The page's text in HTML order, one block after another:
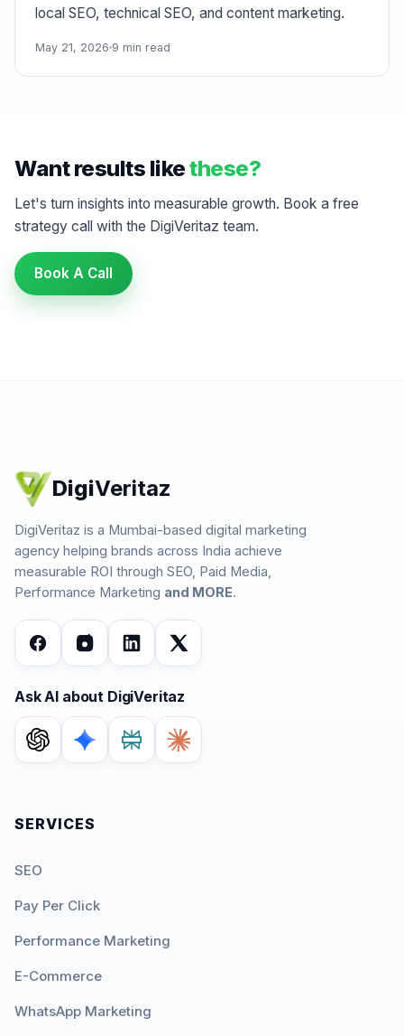
local SEO, technical SEO, and content marketing.
May 21, 2026 9 min read
Want results likethese?
Let's turn insights into measurable growth. Book a free
strategy call with the DigiVeritaz team.
Book A Call
DigiVeritaz
DigiVeritaz is a Mumbai-based digital marketing
agency helping brands across India achieve
measurable ROI through SEO, Paid Media,
Performance Marketing and MORE.
Ask AI about DigiVeritaz
SERVICES
SEO
Pay Per Click
Performance Marketing
E-Commerce
WhatsApp Marketing